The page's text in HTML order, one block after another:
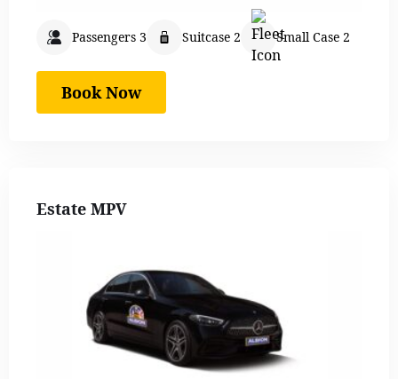
Passengers 3 Suitcase 2 Small Case 2
Book Now
Estate MPV